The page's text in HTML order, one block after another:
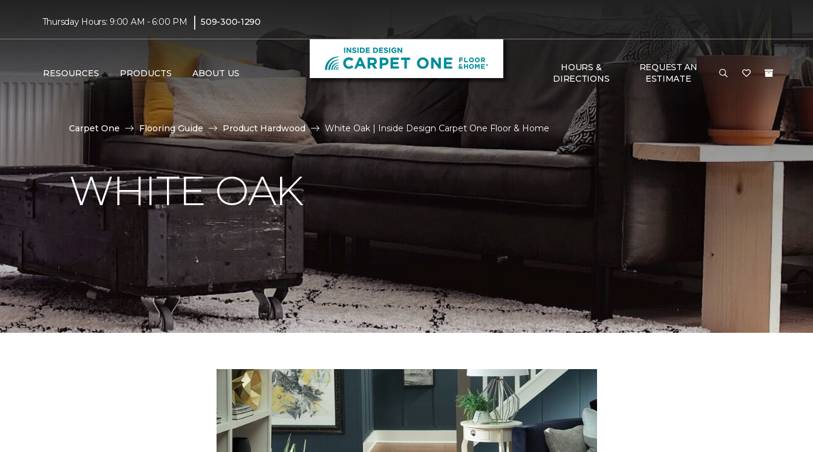
Thursday Hours: 9:00 AM - 6:00 PM | 509-300-1290
RESOURCES PRODUCTS ABOUT US
HOURS &
DIRECTIONS
REQUEST AN
ESTIMATE
Carpet One Flooring Guide Product Hardwood White Oak | Inside Design Carpet One Floor & Home
WHITE OAK